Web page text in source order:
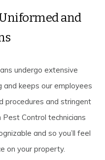
and
undergo extensive
and keeps our employees
procedures and stringent
Control technicians
and so you’ll feel
on your property.